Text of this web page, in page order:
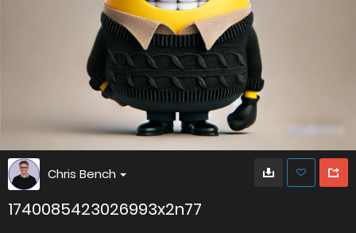
Chris Bench
1740085423026993x2n77